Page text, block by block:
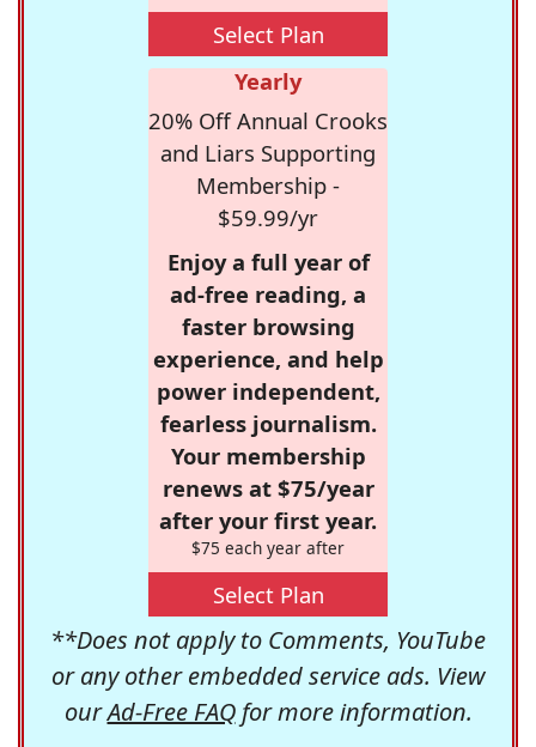
Select Plan
Yearly
20% Off Annual Crooks
and Liars Supporting
Membership -
$59.99/yr
Enjoy a full year of
ad-free reading, a
faster browsing
experience, and help
power independent,
fearless journalism.
Your membership
renews at $75/year
after your first year.
$75 each year after
Select Plan
**Does not apply to Comments, YouTube
or any other embedded service ads. View
ourAd-Free FAQfor more information.